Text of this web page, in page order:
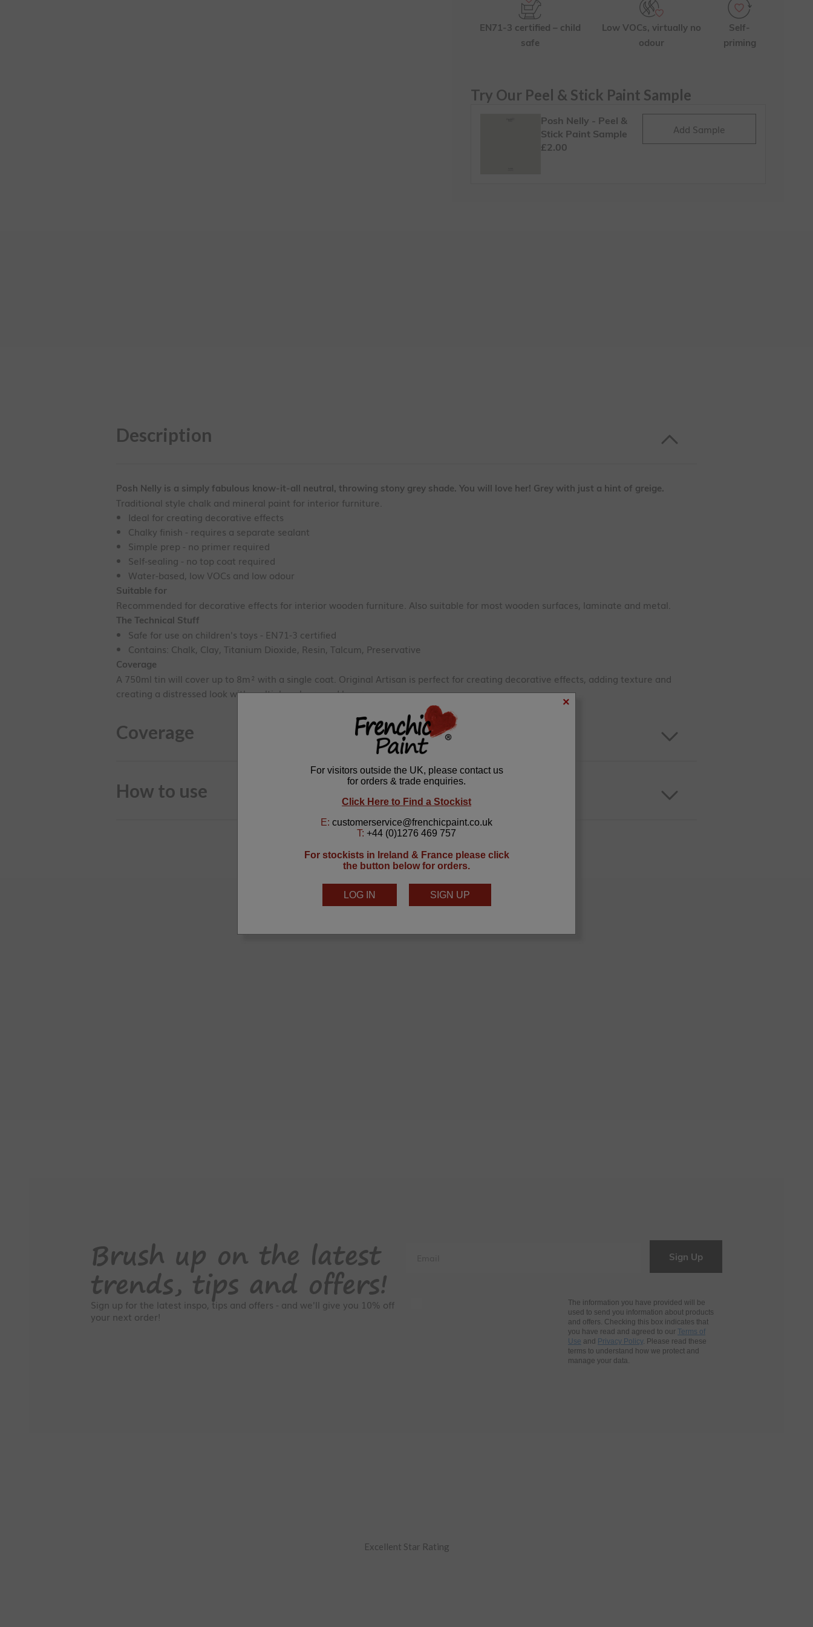
×
EN71-3 certified – child
safe
Low VOCs, virtually no
odour
Self-
priming
Try Our Peel & Stick Paint Sample
Posh Nelly - Peel &
Stick Paint Sample
£2.00
Add Sample
Description
Posh Nelly is a simply fabulous know-it-all neutral, throwing stony grey shade. You will love her! Grey with just a hint of greige.
Traditional style chalk and mineral paint for interior furniture.
Ideal for creating decorative effects
Chalky finish - requires a separate sealant
Simple prep - no primer required
Self-sealing - no top coat required
Water-based, low VOCs and low odour
Suitable for
Recommended for decorative effects for interior wooden furniture. Also suitable for most wooden surfaces, laminate and metal.
The Technical Stuff
Safe for use on children's toys - EN71-3 certified
Contains: Chalk, Clay, Titanium Dioxide, Resin, Talcum, Preservative
Coverage
A 750ml tin will cover up to 8m² with a single coat. Original Artisan is perfect for creating decorative effects, adding texture and
creating a distressed look with multiple colours and layers.
Coverage
How to use
Brush up on the latest
trends, tips and offers!
Sign up for the latest inspo, tips and offers - and we'll give you 10% off
your next order!
Sign Up
The information you have provided will be
used to send you information about products
and offers. Checking this box indicates that
you have read and agreed to our Terms of
Use and Privacy Policy. Please read these
terms to understand how we protect and
manage your data.
Excellent Star Rating